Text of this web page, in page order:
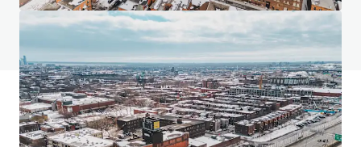
View FAQ Page